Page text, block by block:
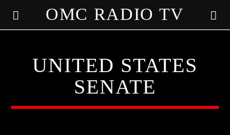
OMC RADIO TV
UNITED STATES
SENATE